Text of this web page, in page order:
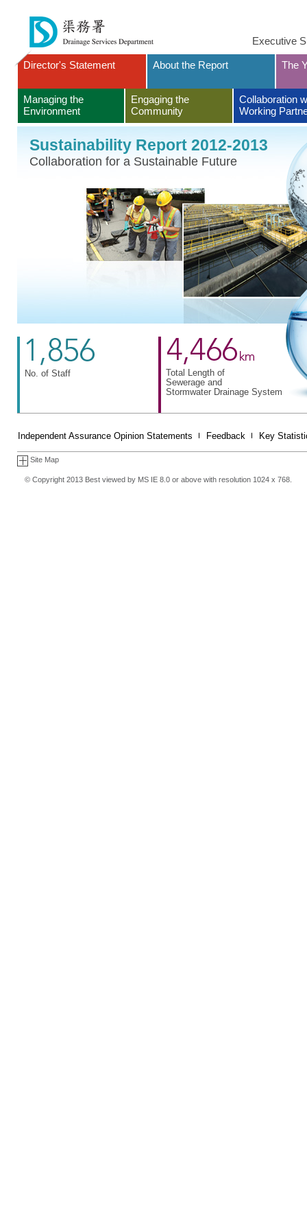
Executive
Director's Statement About the Report The
Managing the
Environment
Engaging the
Community
Collaboration
Working
No. of Staff
Total Length of
Sewerage and
Stormwater Drainage System
Sustainability Report 2012-2013
Collaboration for a Sustainable Future
Independent Assurance Opinion Statements Feedback Key
Site Map
© Copyright 2013 Best viewed by MS IE 8.0 or above with resolution 1024 x 768.